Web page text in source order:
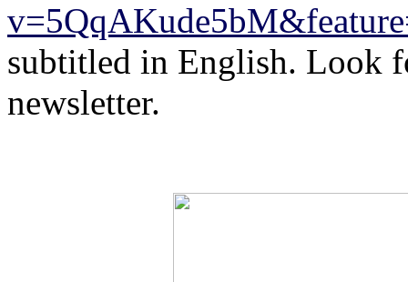
subtitled in English. Look
newsletter.